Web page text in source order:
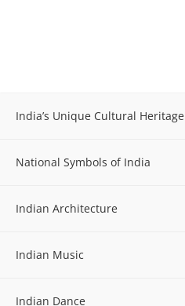
India’s Unique Cultural Heritage
National Symbols of India
Indian Architecture
Indian Music
Indian Dance